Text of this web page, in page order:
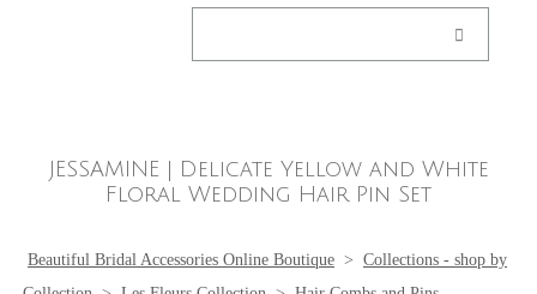
JESSAMINE | Delicate Yellow and White
Floral Wedding Hair Pin Set
Beautiful Bridal Accessories Online Boutique > Collections - shop by